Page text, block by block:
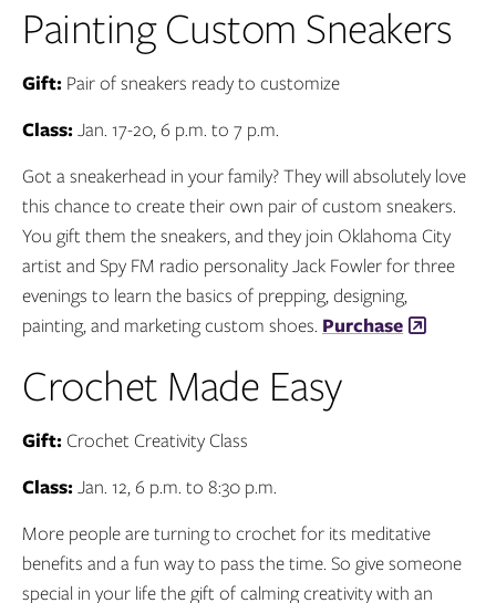
Painting Custom Sneakers
Gift: Pair of sneakers ready to customize
Class:Jan. 17-20, 6 p.m. to 7 p.m.
Got a sneakerhead in your family? They will absolutely love
this chance to create their own pair of custom sneakers.
You gift them the sneakers, and they join Oklahoma City
artist and Spy FM radio personality Jack Fowler for three
evenings to learn the basics of prepping, designing,
painting, and marketing custom shoes. Purchase
Crochet Made Easy
Gift: Crochet Creativity Class
Class:Jan. 12, 6 p.m. to 8:30 p.m.
More people are turning to crochet for its meditative
benefits and a fun way to pass the time. So give someone
special in your life the gift of calming creativity with an